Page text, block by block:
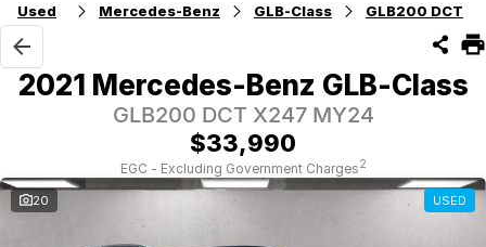
Stock
Sell Your Car
Finance Options
Get Finance Now
Used Mercedes-Benz GLB-Class GLB200 DCT
2021 Mercedes-Benz GLB-Class
GLB200 DCT X247 MY24
$33,990
EGC - Excluding Government Charges2
20 USED